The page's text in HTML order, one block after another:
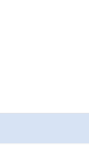
pause or cancel